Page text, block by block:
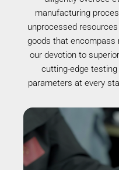
manufacturing
unprocessed
goods that encompass
our devotion to
cutting-edge
parameters at every